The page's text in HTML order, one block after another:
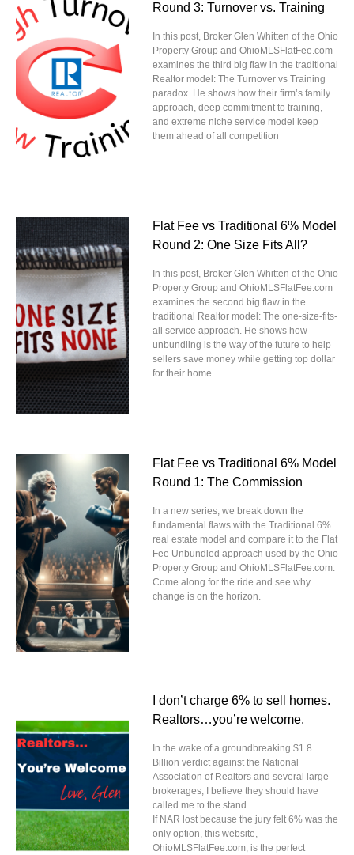
Round 3: Turnover vs. Training
In this post, Broker Glen Whitten of the Ohio
Property Group and OhioMLSFlatFee.com
examines the third big flaw in the traditional
Realtor model: The Turnover vs Training
paradox. He shows how their firm’s family
approach, deep commitment to training,
and extreme niche service model keep
them ahead of all competition
Flat Fee vs Traditional 6% Model
Round 2: One Size Fits All?
In this post, Broker Glen Whitten of the Ohio
Property Group and OhioMLSFlatFee.com
examines the second big flaw in the
traditional Realtor model: The one-size-fits-
all service approach. He shows how
unbundling is the way of the future to help
sellers save money while getting top dollar
for their home.
Flat Fee vs Traditional 6% Model
Round 1: The Commission
In a new series, we break down the
fundamental flaws with the Traditional 6%
real estate model and compare it to the Flat
Fee Unbundled approach used by the Ohio
Property Group and OhioMLSFlatFee.com.
Come along for the ride and see why
change is on the horizon.
I don’t charge 6% to sell homes.
Realtors…you’re welcome.
In the wake of a groundbreaking $1.8
Billion verdict against the National
Association of Realtors and several large
brokerages, I believe they should have
called me to the stand.
If NAR lost because the jury felt 6% was the
only option, this website,
OhioMLSFlatFee.com, is the perfect